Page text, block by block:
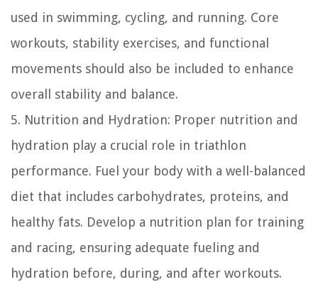
used in swimming, cycling, and running. Core
workouts, stability exercises, and functional
movements should also be included to enhance
overall stability and balance.
5. Nutrition and Hydration: Proper nutrition and
hydration play a crucial role in triathlon
performance. Fuel your body with a well-balanced
diet that includes carbohydrates, proteins, and
healthy fats. Develop a nutrition plan for training
and racing, ensuring adequate fueling and
hydration before, during, and after workouts.